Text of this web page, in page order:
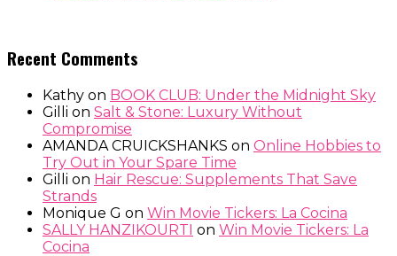
Recent Comments
Kathy on BOOK CLUB: Under the Midnight Sky
Gilli on Salt & Stone: Luxury Without
Compromise
AMANDA CRUICKSHANKS on Online Hobbies to
Try Out in Your Spare Time
Gilli on Hair Rescue: Supplements That Save
Strands
Monique G on Win Movie Tickers: La Cocina
SALLY HANZIKOURTI on Win Movie Tickers: La
Cocina